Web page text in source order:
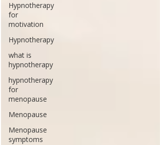
Hypnotherapy
for
motivation
Hypnotherapy
what is
hypnotherapy
hypnotherapy
for
menopause
Menopause
Menopause
symptoms